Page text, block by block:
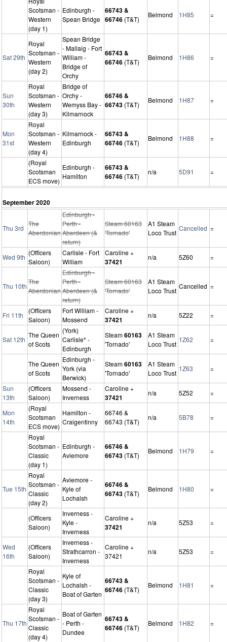
Scotsman -
Western
(day 1)
Edinburgh -
Spean Bridge
66743 &
66746 (T&T)
Belmond 1H85 =
Sat 29th
Royal
Scotsman -
Western
(day 2)
Spean Bridge
- Mallaig - Fort
William -
Bridge of
Orchy
66743 &
66746 (T&T)
Belmond 1H86 =
Sun
30th
Royal
Scotsman -
Western
(day 3)
Bridge of
Orchy -
Wemyss Bay -
Kilmarnock
66746 &
66743 (T&T)
Belmond 1H87 =
Mon
31st
Royal
Scotsman -
Western
(day 4)
Kilmarnock -
Edinburgh
66743 &
66746 (T&T)
Belmond 1H88 =
(Royal
Scotsman
ECS move)
Edinburgh -
Hamilton
66743 &
66746 (T&T)
n/a 5D91 =
September 2020
Thu 3rd
The
Aberdonian
Edinburgh -
Perth -
Aberdeen (&
return)
Steam 60163
'Tornado'
A1 Steam
Loco Trust
Cancelled =
Wed 9th
(Officers
Saloon)
Carlisle - Fort
William
Caroline +
37421
n/a 5Z60 =
Thu 10th
The
Aberdonian
Edinburgh -
Perth -
Aberdeen (&
return)
Steam 60163
'Tornado'
A1 Steam
Loco Trust
Cancelled =
Fri 11th
(Officers
Saloon)
Fort William -
Mossend
Caroline +
37421
n/a 5Z22 =
Sat 12th
The Queen
of Scots
(York)
Carlisle* -
Edinburgh
Steam60163
'Tornado'
A1 Steam
Loco Trust
1Z62 =
The Queen
of Scots
Edinburgh -
York (via
Berwick)
Steam60163
'Tornado'
A1 Steam
Loco Trust
1Z63 =
Sun
13th
(Officers
Saloon)
Mossend -
Inverness
Caroline +
37421
n/a 5Z52 =
Mon
14th
(Royal
Scotsman
ECS move)
Hamilton -
Craigentinny
66746 &
66743 (T&T)
n/a 5B78 =
Royal
Scotsman -
Classic
(day 1)
Edinburgh -
Aviemore
66746 &
66743 (T&T)
Belmond 1H79 =
Tue 15th
Royal
Scotsman -
Classic
(day 2)
Aviemore -
Kyle of
Lochalsh
66746 &
66743 (T&T)
Belmond 1H80 =
(Officers
Saloon)
Inverness -
Kyle -
Inverness
Caroline +
37421
n/a 5Z53 =
Wed
16th
(Officers
Saloon)
Inverness -
Strathcarron -
Inverness
Caroline +
37421
n/a 5Z53 =
Royal
Scotsman -
Classic
(day 3)
Kyle of
Lochalsh -
Boat of Garten
66743 &
66746 (T&T)
Belmond 1H81 =
Thu 17th
Royal
Scotsman -
Classic
(day 4)
Boat of Garten
- Perth -
Dundee
66743 &
66746 (T&T)
Belmond 1H82 =